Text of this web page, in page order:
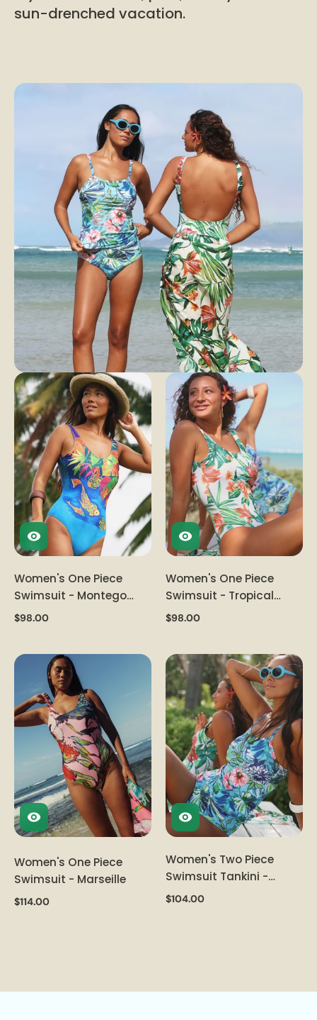
sun-drenched vacation.
Women's One Piece
Swimsuit - Montego
Bay
$98.00
Women's One Piece
Swimsuit - Tropical
Vacation
$98.00
Women's One Piece
Swimsuit - Marseille
$114.00
Women's Two Piece
Swimsuit Tankini -
Sachet
$104.00